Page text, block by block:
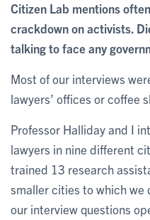
Citizen Lab mentions
crackdown on activists.
talking to face any
Most of our interviews
lawyers’ offices or coffee
Professor Halliday and I
lawyers in nine different
trained 13 research
smaller cities to which we
our interview questions